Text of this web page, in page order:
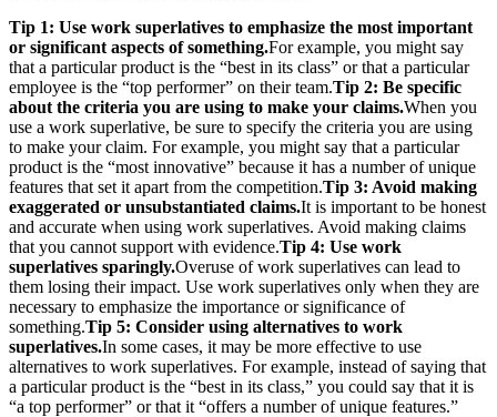
Tip 1: Use work superlatives to emphasize the most important
or significant aspects of something.For example, you might say
that a particular product is the “best in its class” or that a particular
employee is the “top performer” on their team.Tip 2: Be specific
about the criteria you are using to make your claims.When you
use a work superlative, be sure to specify the criteria you are using
to make your claim. For example, you might say that a particular
product is the “most innovative” because it has a number of unique
features that set it apart from the competition.Tip 3: Avoid making
exaggerated or unsubstantiated claims.It is important to be honest
and accurate when using work superlatives. Avoid making claims
that you cannot support with evidence.Tip 4: Use work
superlatives sparingly.Overuse of work superlatives can lead to
them losing their impact. Use work superlatives only when they are
necessary to emphasize the importance or significance of
something.Tip 5: Consider using alternatives to work
superlatives.In some cases, it may be more effective to use
alternatives to work superlatives. For example, instead of saying that
a particular product is the “best in its class,” you could say that it is
“a top performer” or that it “offers a number of unique features.”